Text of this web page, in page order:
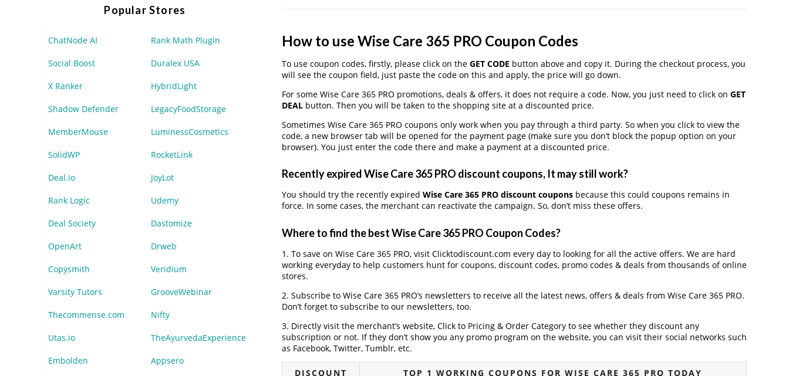
How to use Wise Care 365 PRO Coupon Codes
To use coupon codes, firstly, please click on the GET CODE button above and copy it. During the checkout process, you
will see the coupon field, just paste the code on this and apply, the price will go down.
For some Wise Care 365 PRO promotions, deals & offers, it does not require a code. Now, you just need to click on GET
DEALbutton. Then you will be taken to the shopping site at a discounted price.
Sometimes Wise Care 365 PRO coupons only work when you pay through a third party. So when you click to view the
code, a new browser tab will be opened for the payment page (make sure you don’t block the popup option on your
browser). You just enter the code there and make a payment at a discounted price.
Recently expired Wise Care 365 PRO discount coupons, It may still work?
You should try the recently expired Wise Care 365 PRO discount couponsbecause this could coupons remains in
force. In some cases, the merchant can reactivate the campaign. So, don’t miss these offers.
Where to find the best Wise Care 365 PRO Coupon Codes?
1. To save on Wise Care 365 PRO, visit Clicktodiscount.com every day to looking for all the active offers. We are hard
working everyday to help customers hunt for coupons, discount codes, promo codes & deals from thousands of online
stores.
2. Subscribe to Wise Care 365 PRO‘s newsletters to receive all the latest news, offers & deals from Wise Care 365 PRO.
Don’t forget to subscribe to our newsletters, too.
3. Directly visit the merchant’s website, Click to Pricing & Order Category to see whether they discount any
subscription or not. If they don’t show you any promo program on the website, you can visit their social networks such
as Facebook, Twitter, Tumblr, etc.
DISCOUNT TOP 1 WORKING COUPONS FOR WISE CARE 365 PRO TODAY
Popular Stores
ChatNode AI Rank Math Plugin
Social Boost Duralex USA
X Ranker HybridLight
Shadow Defender LegacyFoodStorage
MemberMouse LuminessCosmetics
SolidWP RocketLink
Deal.io JoyLot
Rank Logic Udemy
Deal Society Dastomize
OpenArt Drweb
Copysmith Veridium
Varsity Tutors GrooveWebinar
Thecommense.com Nifty
Utas.io TheAyurvedaExperience
Embolden Appsero